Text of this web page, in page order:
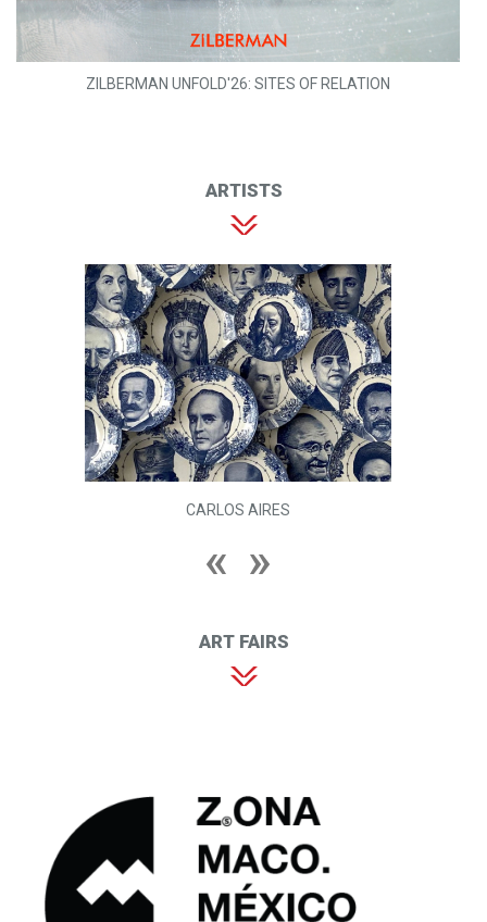
ZILBERMAN UNFOLD'26: SITES OF RELATION
ARTISTS
CARLOS AIRES
ART FAIRS